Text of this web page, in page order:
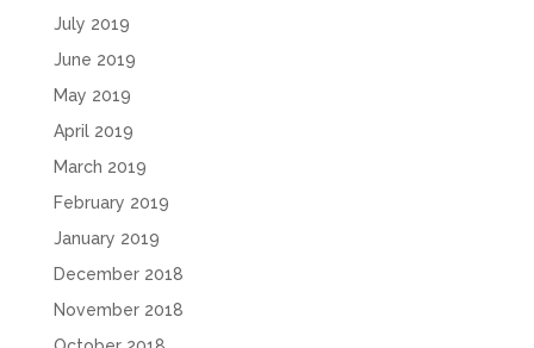
July 2019
June 2019
May 2019
April 2019
March 2019
February 2019
January 2019
December 2018
November 2018